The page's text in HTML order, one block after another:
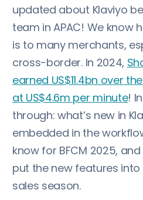
updated about Klaviyo
team in APAC! We know
is to many merchants,
cross-border. In 2024,
earned US$11.4bn over
at US$4.6m per minute!
through: what’s new in
embedded in the
know for BFCM 2025,
put the new features
sales season.